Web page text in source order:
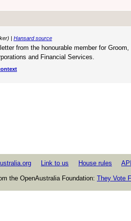
| Hansard source
from the honourable member for
and Financial Services.
Link to us House rules
the OpenAustralia Foundation: They Vote